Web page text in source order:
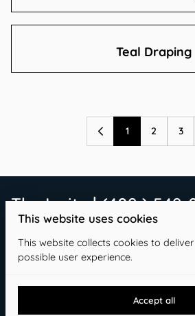
Teal Draping
1 2 3
The Invite | (409 ) 549-
info@theinvitetx.com
This website uses cookies
This website collects cookies to
possible user experience.
Accept all